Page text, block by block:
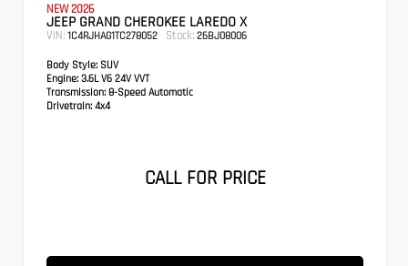
NEW 2026
JEEP GRAND CHEROKEE LAREDO X
VIN: 1C4RJHAG1TC278052 Stock: 26BJ08006
Body Style: SUV
Engine: 3.6L V6 24V VVT
Transmission: 8-Speed Automatic
Drivetrain: 4x4
CALL FOR PRICE